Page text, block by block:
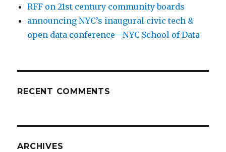
RFF on 21st century community boards
announcing NYC’s inaugural civic tech &
open data conference—NYC School of Data
RECENT COMMENTS
ARCHIVES